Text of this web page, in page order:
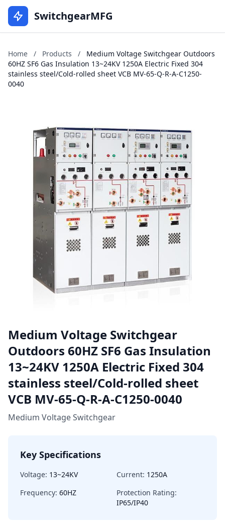
SwitchgearMFG
Home / Products /
Medium Voltage Switchgear Outdoors
60HZ SF6 Gas Insulation 13~24KV 1250A Electric Fixed 304
stainless steel/Cold-rolled sheet VCB MV-65-Q-R-A-C1250-
0040
Medium Voltage Switchgear
Outdoors 60HZ SF6 Gas Insulation
13~24KV 1250A Electric Fixed 304
stainless steel/Cold-rolled sheet
VCB MV-65-Q-R-A-C1250-0040
Medium Voltage Switchgear
Key Specifications
Voltage: 13~24KV Current: 1250A
Frequency: 60HZ
Protection Rating:
IP65/IP40